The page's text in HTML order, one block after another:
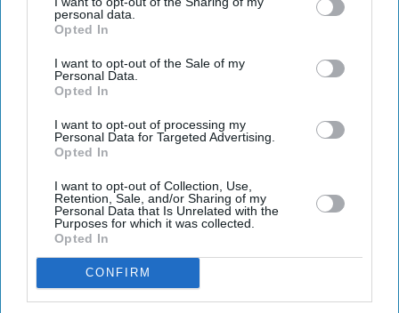
personal data.
Opted In
I want to opt-out of the Sale of my
Personal Data.
Opted In
I want to opt-out of processing my
Personal Data for Targeted Advertising.
Opted In
I want to opt-out of Collection, Use,
Retention, Sale, and/or Sharing of my
Personal Data that Is Unrelated with the
Purposes for which it was collected.
Opted In
CONFIRM
expected on UK roads for busiest
Teena Jose Jul 13, 2026
across the UK between Friday and Sunday.
Saturday is forecast to be the busiest day, with 3.8
million journeys planned.
Higher fuel prices and growing demand for UK